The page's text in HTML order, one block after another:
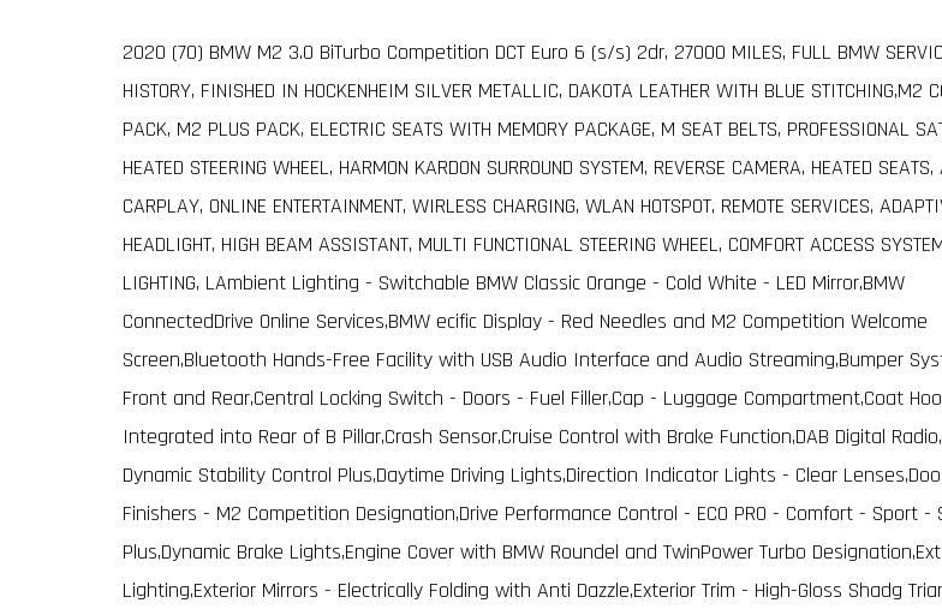
2020 (70) BMW M2 3.0 BiTurbo Competition DCT Euro 6 (s/s) 2dr, 27000 MILES, FULL BMW
HISTORY, FINISHED IN HOCKENHEIM SILVER METALLIC, DAKOTA LEATHER WITH BLUE STITCHING,M2
PACK, M2 PLUS PACK, ELECTRIC SEATS WITH MEMORY PACKAGE, M SEAT BELTS, PROFESSIONAL
HEATED STEERING WHEEL, HARMON KARDON SURROUND SYSTEM, REVERSE CAMERA, HEATED SEATS,
CARPLAY, ONLINE ENTERTAINMENT, WIRLESS CHARGING, WLAN HOTSPOT, REMOTE SERVICES,
HEADLIGHT, HIGH BEAM ASSISTANT, MULTI FUNCTIONAL STEERING WHEEL, COMFORT ACCESS
LIGHTING, LAmbient Lighting - Switchable BMW Classic Orange - Cold White - LED Mirror,BMW
ConnectedDrive Online Services,BMW ecific Display - Red Needles and M2 Competition Welcome
Screen,Bluetooth Hands-Free Facility with USB Audio Interface and Audio Streaming,Bumper
Front and Rear,Central Locking Switch - Doors - Fuel Filler,Cap - Luggage Compartment,Coat
Integrated into Rear of B Pillar,Crash Sensor,Cruise Control with Brake Function,DAB Digital
Dynamic Stability Control Plus,Daytime Driving Lights,Direction Indicator Lights - Clear
Finishers - M2 Competition Designation,Drive Performance Control - ECO PRO - Comfort - Sport -
Plus,Dynamic Brake Lights,Engine Cover with BMW Roundel and TwinPower Turbo
Lighting,Exterior Mirrors - Electrically Folding with Anti Dazzle,Exterior Trim - High-Gloss Shadg